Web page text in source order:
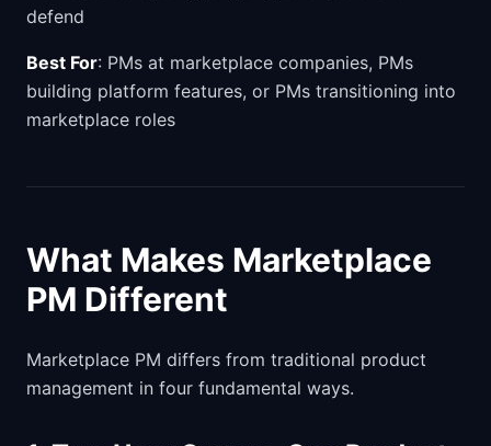
defend
Best For: PMs at marketplace companies, PMs
building platform features, or PMs transitioning into
marketplace roles
What Makes Marketplace
PM Different
Marketplace PM differs from traditional product
management in four fundamental ways.